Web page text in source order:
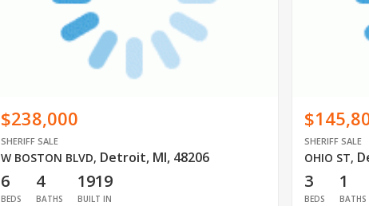
$238,000
SHERIFF SALE
W BOSTON BLVD, Detroit, MI, 48206
6
BEDS
4
BATHS
1919
BUILT IN
SHERIFF SALE
OHIO ST,
3
BEDS
1
BATHS